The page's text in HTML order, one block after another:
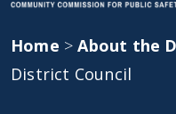
Home >About the
District Council